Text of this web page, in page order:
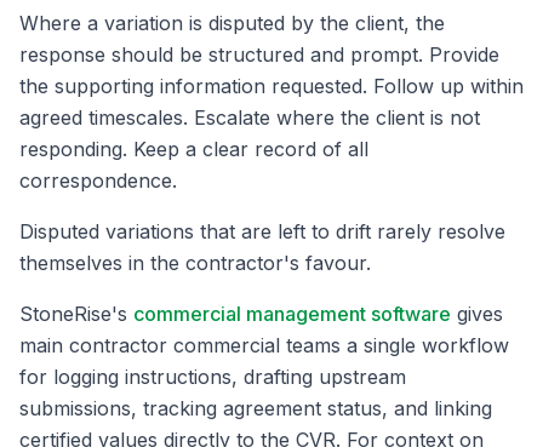
Where a variation is disputed by the client, the
response should be structured and prompt. Provide
the supporting information requested. Follow up within
agreed timescales. Escalate where the client is not
responding. Keep a clear record of all
correspondence.
Disputed variations that are left to drift rarely resolve
themselves in the contractor's favour.
StoneRise's commercial management software gives
main contractor commercial teams a single workflow
for logging instructions, drafting upstream
submissions, tracking agreement status, and linking
certified values directly to the CVR. For context on